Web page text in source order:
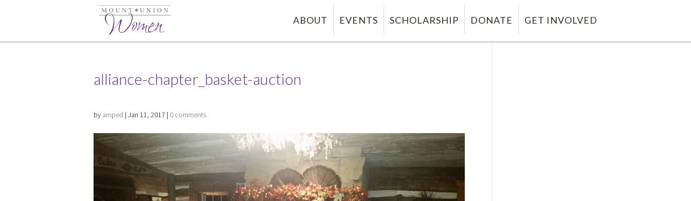
ABOUT EVENTS SCHOLARSHIP DONATE GET INVOLVED
alliance-chapter_basket-auction
by amped | Jan 11, 2017 | 0 comments